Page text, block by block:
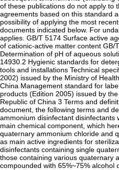
of these publications do not apply to
agreements based on this standard
possibility of applying the most
documents indicated below. For
applies. GB/T 5174 Surface active
of cationic-active matter content GB/
Determination of pH of aqueous
14930.2 Hygienic standards for
tools and installations Technical
2002) issued by the Ministry of
China Management standard for
products (Edition 2005) issued by
Republic of China 3 Terms and
document, the following terms and
ammonium disinfectant disinfectants
main chemical component, which
quaternary ammonium chloride and
as main active ingredients for
disinfectants containing single
those containing various quaternary
compounded with 65%~75% alcohol